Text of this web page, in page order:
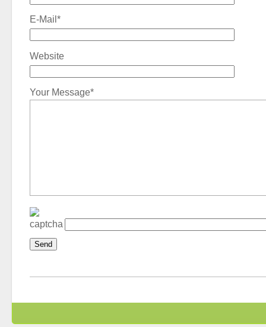
E-Mail*
Website
Your Message*